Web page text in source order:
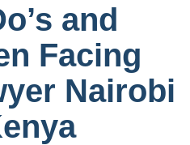
and
Facing
Nairobi